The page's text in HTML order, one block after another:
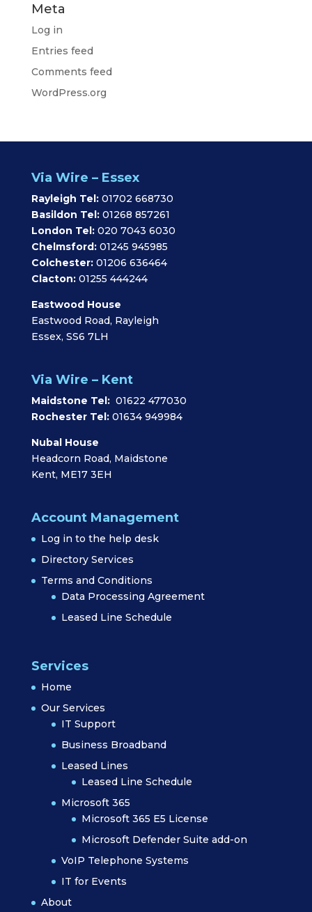
Meta
Log in
Entries feed
Comments feed
WordPress.org
Via Wire – Essex
Rayleigh Tel:01702 668730
Basildon Tel: 01268 857261
London Tel: 020 7043 6030
Chelmsford: 01245 945985
Colchester: 01206 636464
Clacton: 01255 444244
Eastwood House
Eastwood Road, Rayleigh
Essex, SS6 7LH
Via Wire – Kent
Maidstone Tel: 01622 477030
Rochester Tel: 01634 949984
Nubal House
Headcorn Road, Maidstone
Kent, ME17 3EH
Account Management
Log in to the help desk
Directory Services
Terms and Conditions
Data Processing Agreement
Leased Line Schedule
Services
Home
Our Services
IT Support
Business Broadband
Leased Lines
Leased Line Schedule
Microsoft 365
Microsoft 365 E5 License
Microsoft Defender Suite add-on
VoIP Telephone Systems
IT for Events
About